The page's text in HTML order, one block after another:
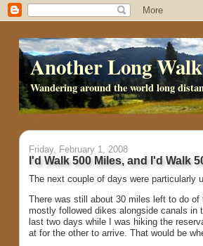
Another Long Walk
Wandering around the world long
Friday, February 1, 2008
I'd Walk 500 Miles, and I'd Walk
The next couple of days were particularly
There was still about 30 miles left to do
mostly followed dikes alongside canals in
last two days while I was hiking the
at for the other to arrive. That would be